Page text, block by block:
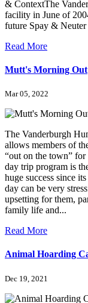
& ContextThe
facility in June of
future Spay &
Read More
Mutt's Morning Out
Mar 05, 2022
The Vanderburgh
allows members of
“out on the town”
day trip program is
huge success since
day can be very
upsetting for them,
family life and...
Read More
Animal Hoarding
Dec 19, 2021